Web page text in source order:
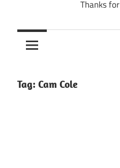
Thanks
Tag: Cam Cole